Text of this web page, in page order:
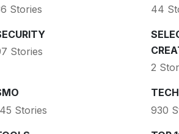
Stories
44
Stories
2
Stories
930